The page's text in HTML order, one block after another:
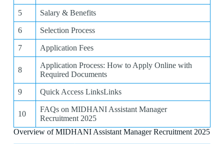
5 Salary & Benefits
6 Selection Process
7 Application Fees
8
Application Process: How to Apply Online with
Required Documents
9 Quick Access LinksLinks
10
FAQs on MIDHANI Assistant Manager
Recruitment 2025
Overview of MIDHANI Assistant Manager Recruitment 2025